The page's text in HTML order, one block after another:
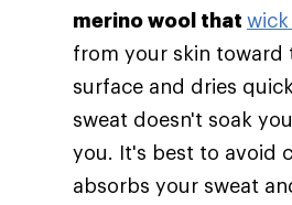
merino wool that
from your skin toward
surface and dries
sweat doesn't soak
you. It's best to avoid
absorbs your sweat